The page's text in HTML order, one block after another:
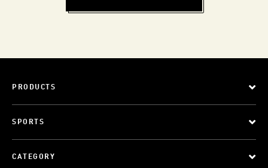
PRODUCTS
SPORTS
CATEGORY